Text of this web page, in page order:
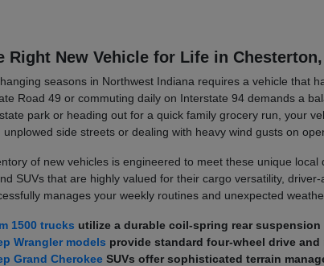
Right New Vehicle for Life in Chesterton,
seasons in Northwest Indiana requires a vehicle that
Road 49 or commuting daily on Interstate 94 demands a
park or heading out for a quick family grocery run, your
side streets or dealing with heavy wind gusts on
of new vehicles is engineered to meet these unique
SUVs that are highly valued for their cargo versatility,
manages your weekly routines and unexpected
1500 trucks utilize a durable coil-spring rear
Wrangler models provide standard four-wheel drive
Grand CherokeeSUVs offer sophisticated terrain